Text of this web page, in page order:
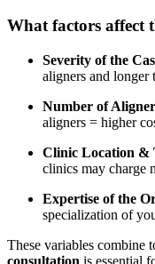
What factors affect
Severity of the
aligners and longer
Number of
aligners = higher
Clinic Location &
clinics may charge
Expertise of the
specialization of
These variables combine